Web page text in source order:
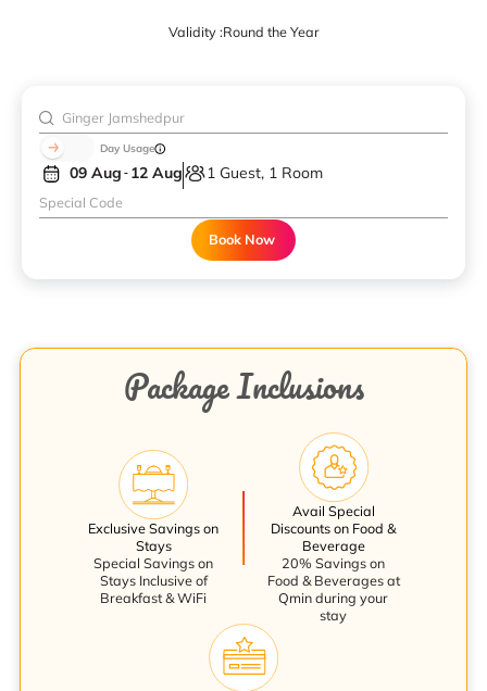
Validity :Round the Year
Day Usage
09 Aug 12 Aug 1 Guest, 1 Room
Book Now
Package Inclusions
Exclusive Savings on
Stays
Special Savings on
Stays Inclusive of
Breakfast & WiFi
Avail Special
Discounts on Food &
Beverage
20% Savings on
Food & Beverages at
Qmin during your
stay